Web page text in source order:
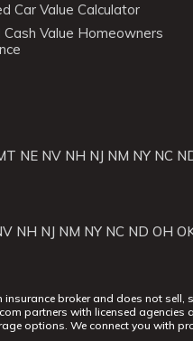
Car Value Calculator
Cash Value Homeowners
NE NV NH NJ NM NY NC
NH NJ NM NY NC ND OH
broker and does not sell,
partners with licensed agencies
options. We connect you with